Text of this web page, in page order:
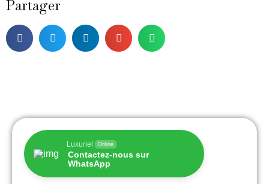
Partager
Luxuriel Online
Contactez-nous sur
WhatsApp